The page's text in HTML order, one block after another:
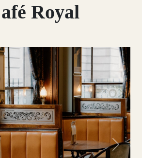
Royal
Next